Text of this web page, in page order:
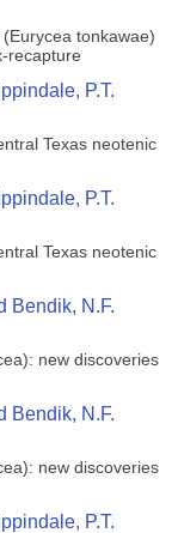
tonkawae)
recapture
P.T.
Texas neotenic
P.T.
Texas neotenic
Bendik, N.F.
new discoveries
Bendik, N.F.
new discoveries
P.T.